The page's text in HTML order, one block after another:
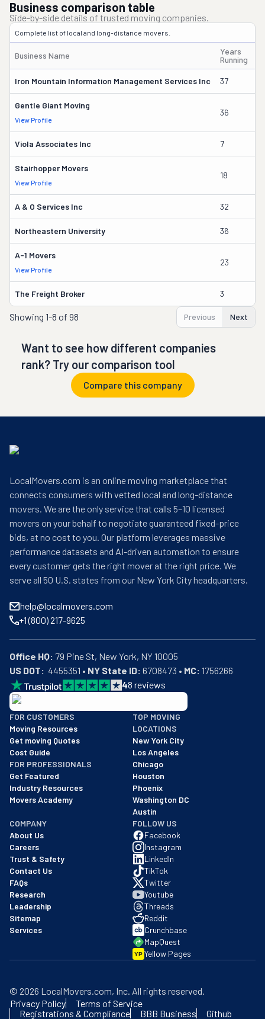
Business comparison table
Side-by-side details of trusted moving companies.
Complete list of local and long-distance movers.
Business Name
Years
Running
Iron Mountain Information Management Services Inc 37
Gentle Giant Moving
View Profile
36
Viola Associates Inc 7
Stairhopper Movers
View Profile
18
A & O Services Inc 32
Northeastern University 36
A-1 Movers
View Profile
23
The Freight Broker 3
Showing 1-8 of 98 Previous Next
Want to see how different companies
rank? Try our comparison tool
Compare this company
LocalMovers.com is an online moving marketplace that
connects consumers with vetted local and long-distance
movers. We are the only service that calls 5–10 licensed
movers on your behalf to negotiate guaranteed fixed-price
bids, at no cost to you. Our platform leverages massive
performance datasets and AI-driven automation to ensure
every customer gets the right mover at the right price. We
serve all 50 U.S. states from our New York City headquarters.
help@localmovers.com
+1 (800) 217-9625
Office HQ:
US DOT:
  4455351 •
NY State ID: 6708473 • MC: 1756266
48 reviews
BBB: Rating A+
As of: 12/08/2025
We are a BBB accredited business with an A+ rating as of
FOR CUSTOMERS
Moving Resources
Get moving Quotes
Cost Guide
FOR PROFESSIONALS
Get Featured
Industry Resources
Movers Academy
TOP MOVING
LOCATIONS
New York City
Los Angeles
Chicago
Houston
Phoenix
Washington DC
Austin
COMPANY
About Us
Careers
Trust & Safety
Contact Us
FAQs
Research
Leadership
Sitemap
Services
FOLLOW US
Facebook
Instagram
LinkedIn
TikTok
Twitter
Youtube
Threads
Reddit
Crunchbase
MapQuest
YP Yellow Pages
© 2026 LocalMovers.com, Inc. All rights reserved.
Privacy Policy
Terms of Service
Registrations & Compliance
BBB Business
Github